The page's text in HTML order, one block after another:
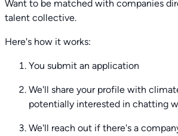
Want to be matched with companies
talent collective.
Here's how it works:
You submit an application
We'll share your profile with
potentially interested in chatting
We'll reach out if there's a